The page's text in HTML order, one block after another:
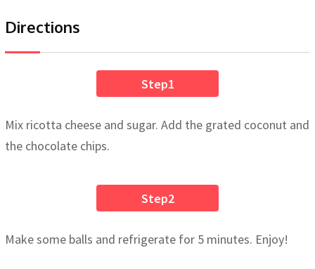
Directions
Step1
Mix ricotta cheese and sugar. Add the grated coconut and
the chocolate chips.
Step2
Make some balls and refrigerate for 5 minutes. Enjoy!